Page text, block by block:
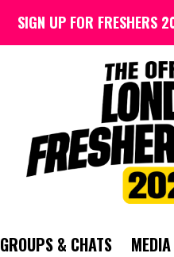
GROUPS & CHATS MEDIA
SIGN UP FOR FRESHERS